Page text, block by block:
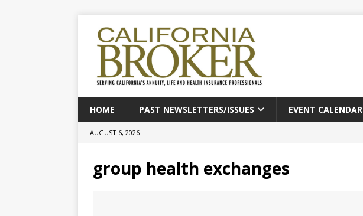
HOME PAST NEWSLETTERS/ISSUES EVENT CALENDAR
AUGUST 6, 2026
group health exchanges